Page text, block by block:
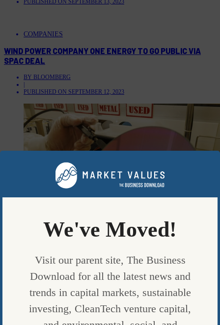
COMPANIES
WIND POWER COMPANY ONE ENERGY TO GO PUBLIC VIA
SPAC DEAL
BY BLOOMBERG
|
PUBLISHED ON SEPTEMBER 12, 2023
FUND NEWS
A CLEAN-ENERGY FUND MANAGER IS BETTING ON CHIPS
TO BEAT MARKET
BY BLOOMBERG
PUBLISHED ON SEPTEMBER 8, 2023
We've Moved!
Visit our parent site, The Business
Download for all the latest news and
trends in capital markets, sustainable
investing, CleanTech venture capital,